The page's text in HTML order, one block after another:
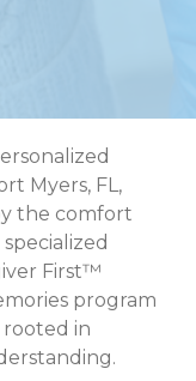
Myers, FL,
the comfort
First™
program
rooted in